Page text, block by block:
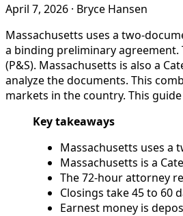
April 7, 2026 · Bryce Hansen
Massachusetts uses a two-
a binding preliminary agreement.
(P&S). Massachusetts is also a
analyze the documents. This
markets in the country. This
Key takeaways
Massachusetts uses a
Massachusetts is a
The 72-hour attorney
Closings take 45 to 60
Earnest money is